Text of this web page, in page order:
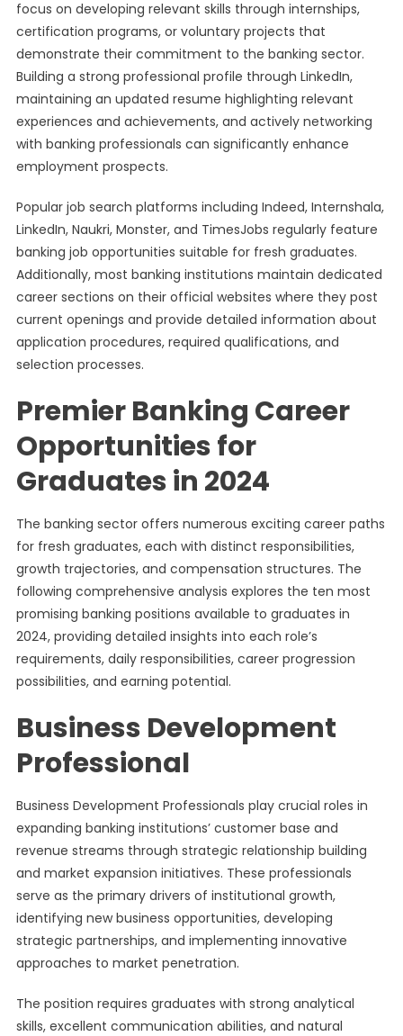
focus on developing relevant skills through internships,
certification programs, or voluntary projects that
demonstrate their commitment to the banking sector.
Building a strong professional profile through LinkedIn,
maintaining an updated resume highlighting relevant
experiences and achievements, and actively networking
with banking professionals can significantly enhance
employment prospects.
Popular job search platforms including Indeed, Internshala,
LinkedIn, Naukri, Monster, and TimesJobs regularly feature
banking job opportunities suitable for fresh graduates.
Additionally, most banking institutions maintain dedicated
career sections on their official websites where they post
current openings and provide detailed information about
application procedures, required qualifications, and
selection processes.
Premier Banking Career
Opportunities for
Graduates in 2024
The banking sector offers numerous exciting career paths
for fresh graduates, each with distinct responsibilities,
growth trajectories, and compensation structures. The
following comprehensive analysis explores the ten most
promising banking positions available to graduates in
2024, providing detailed insights into each role’s
requirements, daily responsibilities, career progression
possibilities, and earning potential.
Business Development
Professional
Business Development Professionals play crucial roles in
expanding banking institutions’ customer base and
revenue streams through strategic relationship building
and market expansion initiatives. These professionals
serve as the primary drivers of institutional growth,
identifying new business opportunities, developing
strategic partnerships, and implementing innovative
approaches to market penetration.
The position requires graduates with strong analytical
skills, excellent communication abilities, and natural